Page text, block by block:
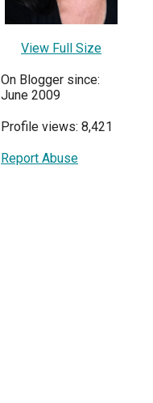
View Full Size
On Blogger since:
June 2009
Profile views: 8,421
Report Abuse